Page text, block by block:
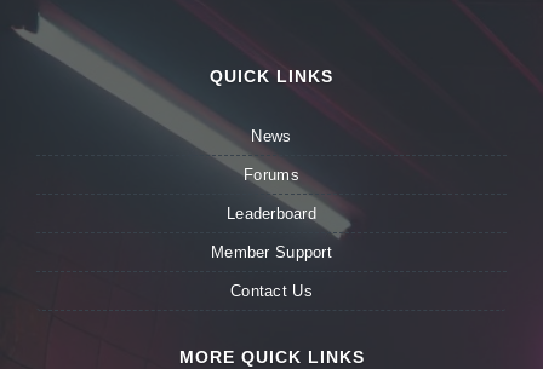
QUICK LINKS
News
Forums
Leaderboard
Member Support
Contact Us
MORE QUICK LINKS